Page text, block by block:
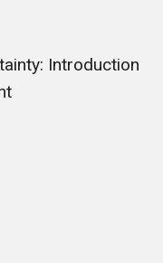
Introduction